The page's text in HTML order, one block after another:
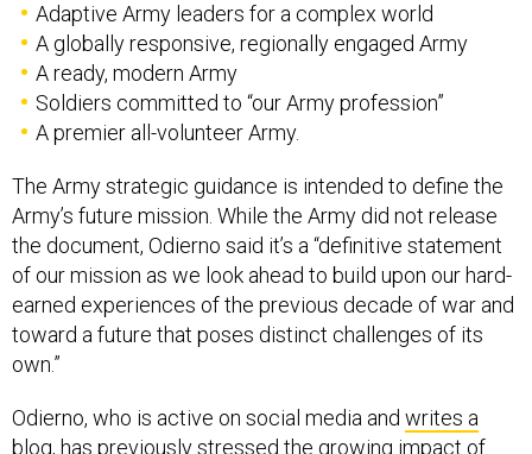
Adaptive Army leaders for a complex world
A globally responsive, regionally engaged Army
A ready, modern Army
Soldiers committed to “our Army profession”
A premier all-volunteer Army.
The Army strategic guidance is intended to define the
Army’s future mission. While the Army did not release
the document, Odierno said it’s a “definitive statement
of our mission as we look ahead to build upon our hard-
earned experiences of the previous decade of war and
toward a future that poses distinct challenges of its
own.”
Odierno, who is active on social media and writes a
blog, has previously stressed the growing impact of